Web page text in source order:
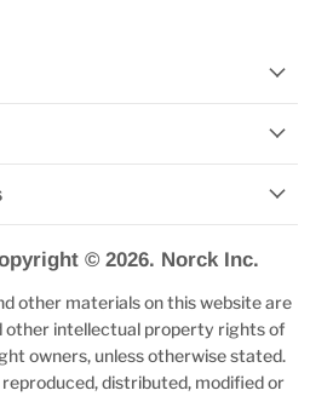
© 2026. Norck Inc.
other materials on this website are
other intellectual property rights of
owners, unless otherwise stated.
distributed, modified or